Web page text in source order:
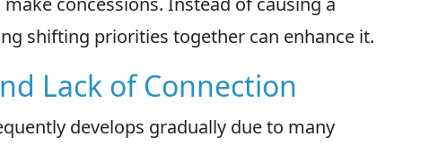
shifting priorities together can enhance it.
Lack of Connection
develops gradually due to many